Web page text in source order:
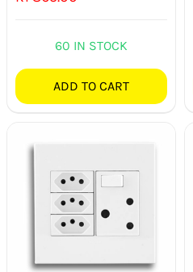
60 IN STOCK
ADD TO CART